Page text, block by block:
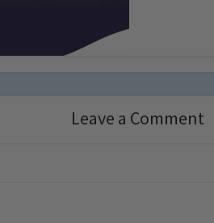
Leave a Comment